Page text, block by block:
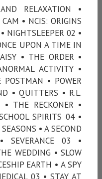
RELAXATION •
• NCIS: ORIGINS
NIGHTSLEEPER 02 •
UPON A TIME IN
• THE ORDER •
ACTIVITY •
POSTMAN • POWER
• QUITTERS • R.L.
• THE RECKONER •
SPIRITS 04 •
• A SECOND
SEVERANCE 03 •
WEDDING • SLOW
EARTH • A SPY
03 • STAY AT